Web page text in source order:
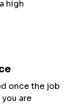
high
once the job
are